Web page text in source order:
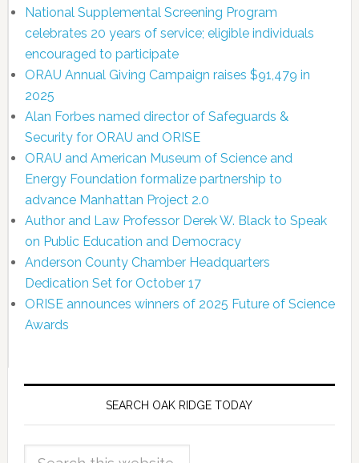
National Supplemental Screening Program
celebrates 20 years of service; eligible individuals
encouraged to participate
ORAU Annual Giving Campaign raises $91,479 in
2025
Alan Forbes named director of Safeguards &
Security for ORAU and ORISE
ORAU and American Museum of Science and
Energy Foundation formalize partnership to
advance Manhattan Project 2.0
Author and Law Professor Derek W. Black to Speak
on Public Education and Democracy
Anderson County Chamber Headquarters
Dedication Set for October 17
ORISE announces winners of 2025 Future of Science
Awards
SEARCH OAK RIDGE TODAY